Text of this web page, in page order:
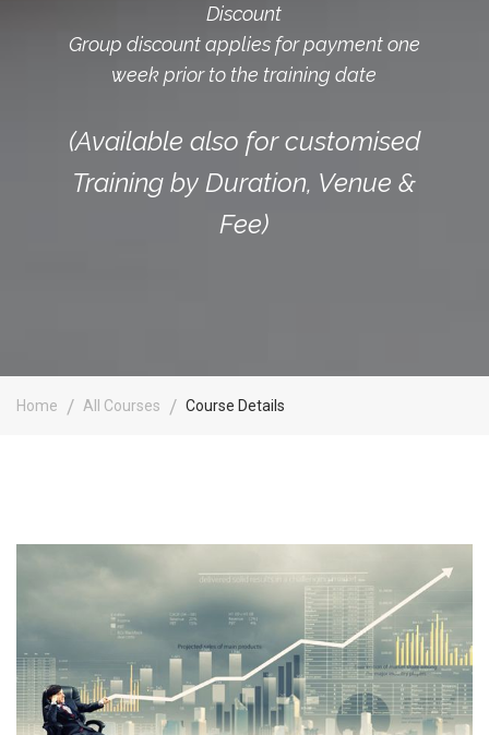
Discount
Group discount applies for payment one
week prior to the training date
(Available also for customised
Training by Duration, Venue &
Fee)
Home All Courses Course Details